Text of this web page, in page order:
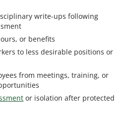
write-ups following
or benefits
to less desirable positions or
from meetings, training, or
or isolation after protected